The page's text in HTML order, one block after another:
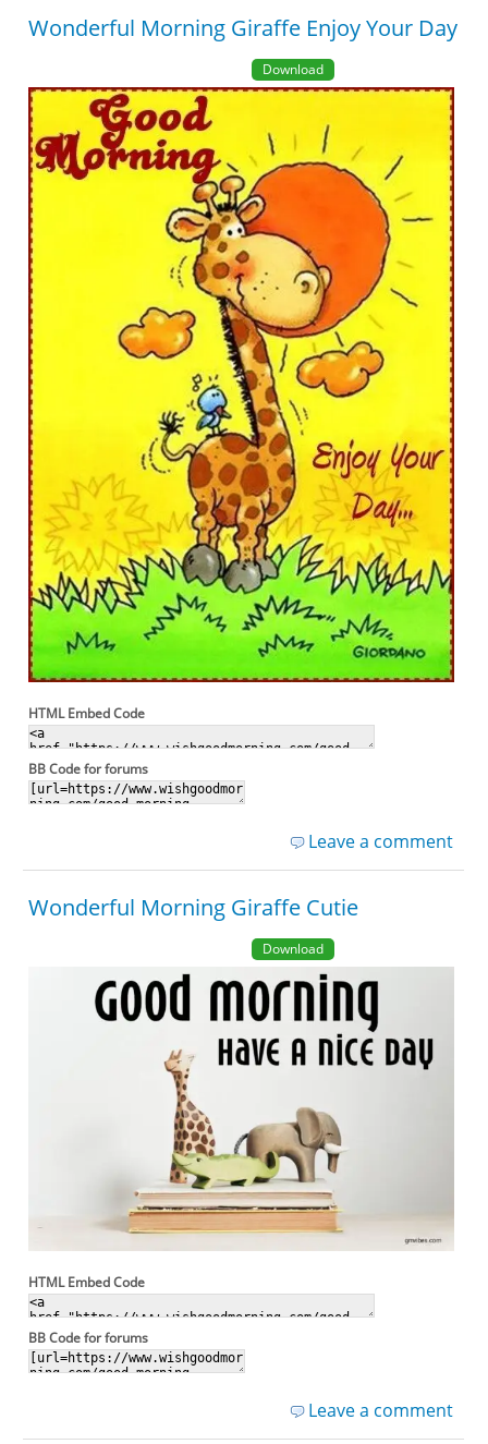
Wonderful Morning Giraffe Enjoy Your Day
Download
HTML Embed Code
BB Code for forums
Leave a comment
Wonderful Morning Giraffe Cutie
Download
HTML Embed Code
BB Code for forums
Leave a comment